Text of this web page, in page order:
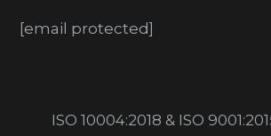
[email protected]
ISO 10004:2018 & ISO